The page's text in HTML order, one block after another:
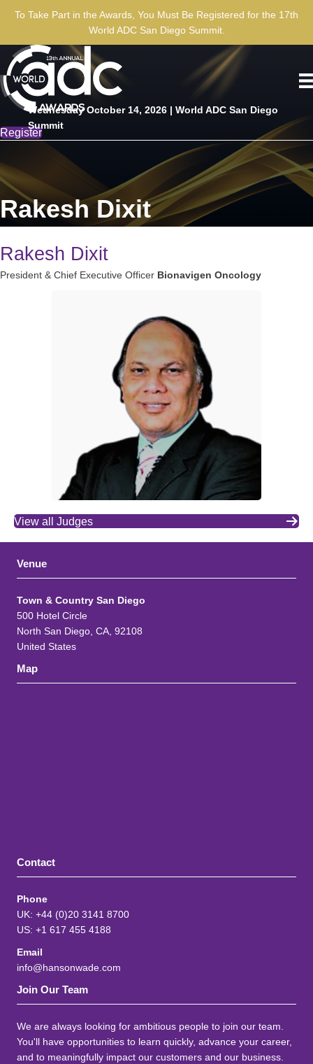
To Take Part in the Awards, You Must Be Registered for the 17th
World ADC San Diego Summit.
Wednesday October 14, 2026 | World ADC San Diego
Summit
Register
Rakesh Dixit
Rakesh Dixit
President & Chief Executive Officer Bionavigen Oncology
View all Judges
Venue
Town & Country San Diego
500 Hotel Circle
North San Diego, CA, 92108
United States
Map
Contact
Phone
UK: +44 (0)20 3141 8700
US: +1 617 455 4188
Email
info@hansonwade.com
Join Our Team
We are always looking for ambitious people to join our team.
You'll have opportunities to learn quickly, advance your career,
and to meaningfully impact our customers and our business.